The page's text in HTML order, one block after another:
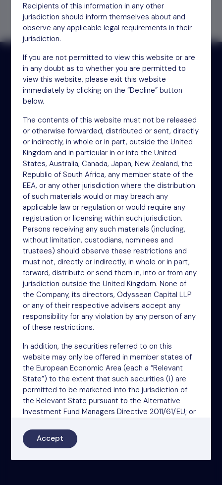
Receive updates by email
Sign up
NSM Funds (UK) Limited
4th Floor
46-48 James Street
London
W1U 1EZ
Phone: +44 (0)20 3697 5770
Email: oit@nsm.group
Sitemap
Terms
Privacy Policy
Cookies
Modern Slavery Act
Accessibility
Recipients of this information in any other
jurisdiction should inform themselves about and
observe any applicable legal requirements in their
jurisdiction.
If you are not permitted to view this website or are
in any doubt as to whether you are permitted to
view this website, please exit this website
immediately by clicking on the “Decline” button
below.
The contents of this website must not be released
or otherwise forwarded, distributed or sent, directly
or indirectly, in whole or in part, outside the United
Kingdom and in particular in or into the United
States, Australia, Canada, Japan, New Zealand, the
Republic of South Africa, any member state of the
EEA, or any other jurisdiction where the distribution
of such materials would or may breach any
applicable law or regulation or would require any
registration or licensing within such jurisdiction.
Persons receiving any such materials (including,
without limitation, custodians, nominees and
trustees) should observe these restrictions and
must not, directly or indirectly, in whole or in part,
forward, distribute or send them in, into or from any
jurisdiction outside the United Kingdom. None of
the Company, its directors, Odyssean Capital LLP
or any of their respective advisers accept any
responsibility for any violation by any person of any
of these restrictions.
In addition, the securities referred to on this
website may only be offered in member states of
the European Economic Area (each a “Relevant
State”) to the extent that such securities (i) are
permitted to be marketed into the jurisdiction of
the Relevant State pursuant to the Alternative
Investment Fund Managers Directive 2011/61/EU; or
(including on the basis of an unsolicited request
from a professional investor (as that term is used in
Accept